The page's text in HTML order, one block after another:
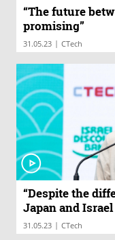
“The future
promising”
31.05.23 | CTech
“Despite the
Japan and
31.05.23 | CTech